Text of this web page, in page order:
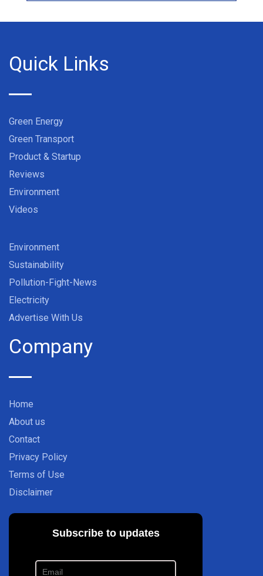
Quick Links
Green Energy
Green Transport
Product & Startup
Reviews
Environment
Videos
Environment
Sustainability
Pollution-Fight-News
Electricity
Advertise With Us
Company
Home
About us
Contact
Privacy Policy
Terms of Use
Disclaimer